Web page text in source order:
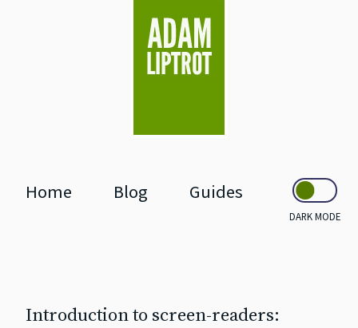
Home Blog Guides
DARK MODE
Introduction to screen‐readers: